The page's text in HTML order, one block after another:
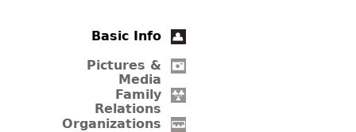
SUPPORT
Basic Info
Pictures &
Media
Family
Relations
Organizations